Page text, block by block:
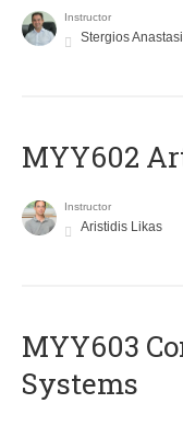
Instructor
Stergios
MYY602
Instructor
Aristidis Likas
MYY603
Systems